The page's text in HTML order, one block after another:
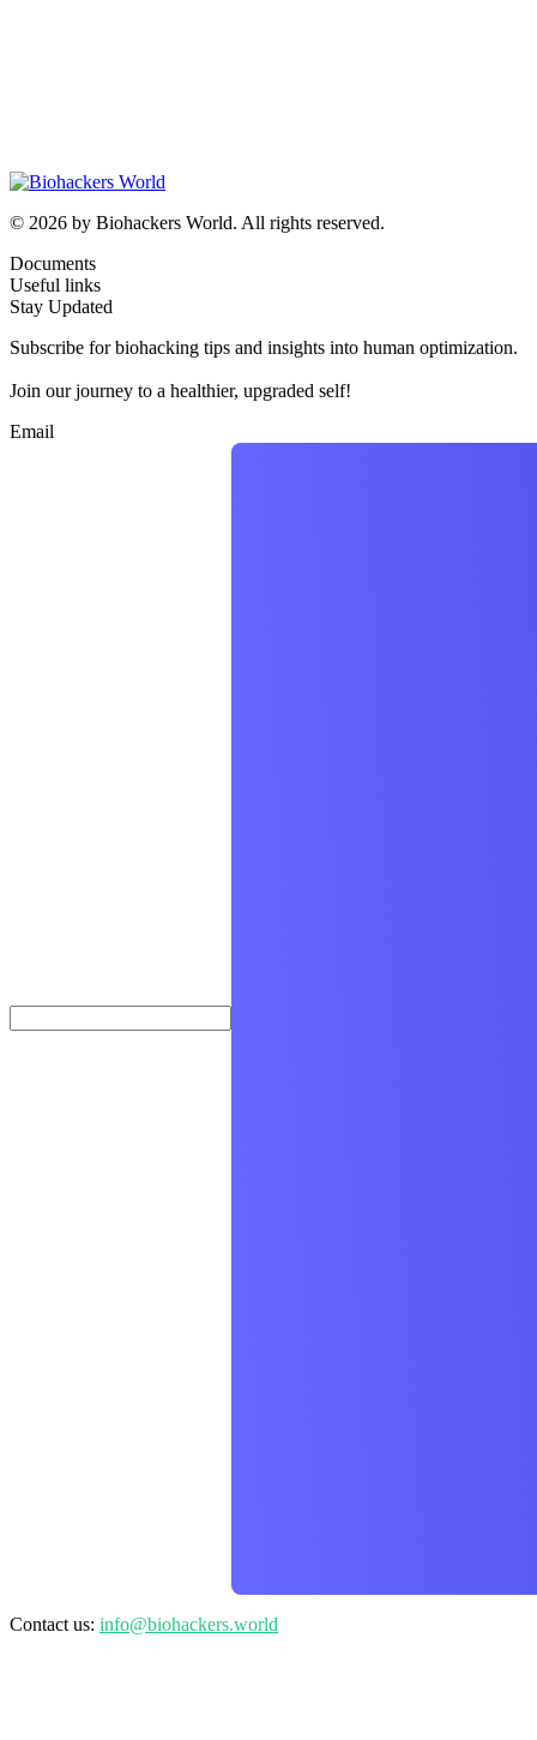
© 2026 by Biohackers World. All rights reserved.
Documents
Useful links
Stay Updated
Subscribe for biohacking tips and insights into human optimization.
Join our journey to a healthier, upgraded self!
Email
Contact us: info@biohackers.world